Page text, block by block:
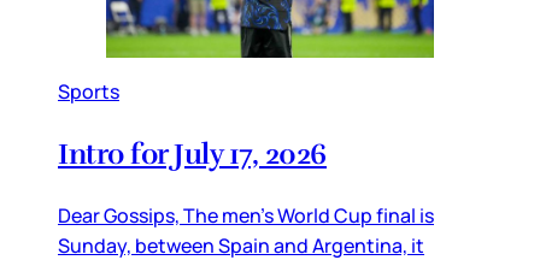
Sports
Intro for July 17, 2026
Dear Gossips, The men’s World Cup final is
Sunday, between Spain and Argentina, it